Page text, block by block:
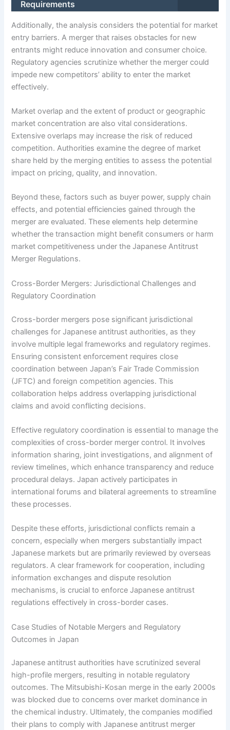
Requirements
Additionally, the analysis considers the potential for market
entry barriers. A merger that raises obstacles for new
entrants might reduce innovation and consumer choice.
Regulatory agencies scrutinize whether the merger could
impede new competitors’ ability to enter the market
effectively.
Market overlap and the extent of product or geographic
market concentration are also vital considerations.
Extensive overlaps may increase the risk of reduced
competition. Authorities examine the degree of market
share held by the merging entities to assess the potential
impact on pricing, quality, and innovation.
Beyond these, factors such as buyer power, supply chain
effects, and potential efficiencies gained through the
merger are evaluated. These elements help determine
whether the transaction might benefit consumers or harm
market competitiveness under the Japanese Antitrust
Merger Regulations.
Cross-Border Mergers: Jurisdictional Challenges and
Regulatory Coordination
Cross-border mergers pose significant jurisdictional
challenges for Japanese antitrust authorities, as they
involve multiple legal frameworks and regulatory regimes.
Ensuring consistent enforcement requires close
coordination between Japan’s Fair Trade Commission
(JFTC) and foreign competition agencies. This
collaboration helps address overlapping jurisdictional
claims and avoid conflicting decisions.
Effective regulatory coordination is essential to manage the
complexities of cross-border merger control. It involves
information sharing, joint investigations, and alignment of
review timelines, which enhance transparency and reduce
procedural delays. Japan actively participates in
international forums and bilateral agreements to streamline
these processes.
Despite these efforts, jurisdictional conflicts remain a
concern, especially when mergers substantially impact
Japanese markets but are primarily reviewed by overseas
regulators. A clear framework for cooperation, including
information exchanges and dispute resolution
mechanisms, is crucial to enforce Japanese antitrust
regulations effectively in cross-border cases.
Case Studies of Notable Mergers and Regulatory
Outcomes in Japan
Japanese antitrust authorities have scrutinized several
high-profile mergers, resulting in notable regulatory
outcomes. The Mitsubishi-Kosan merge in the early 2000s
was blocked due to concerns over market dominance in
the chemical industry. Ultimately, the companies modified
their plans to comply with Japanese antitrust merger